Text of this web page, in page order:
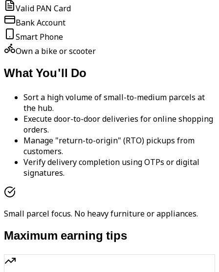
Valid PAN Card
Bank Account
Smart Phone
Own a bike or scooter
What You'll Do
Sort a high volume of small-to-medium parcels at
the hub.
Execute door-to-door deliveries for online shopping
orders.
Manage "return-to-origin" (RTO) pickups from
customers.
Verify delivery completion using OTPs or digital
signatures.
Small parcel focus. No heavy furniture or appliances.
Maximum earning tips